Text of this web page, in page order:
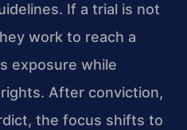
If a trial is not
work to reach a
exposure while
After conviction,
the focus shifts to